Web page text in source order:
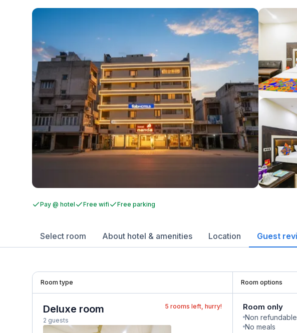
Pay @ hotel Free wifi Free parking
Select room About hotel & amenities Location Guest
Room type Room options
Deluxe room
2 guests
5 rooms left, hurry! Room only
Non refundable
No meals